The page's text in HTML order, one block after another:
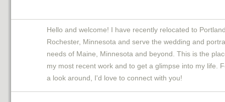
Hello and welcome! I have recently relocated to
Rochester, Minnesota and serve the wedding and
needs of Maine, Minnesota and beyond. This is the
my most recent work and to get a glimpse into my life.
a look around, I'd love to connect with you!